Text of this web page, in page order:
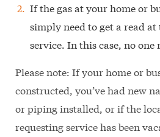
If the gas at your home or
simply need to get a read
service. In this case, no one
Please note: If your home or
constructed, you’ve had new
or piping installed, or if the
requesting service has been